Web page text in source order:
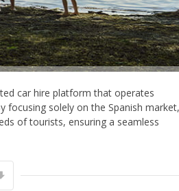
car hire platform that operates
focusing solely on the Spanish
of tourists, ensuring a seamless